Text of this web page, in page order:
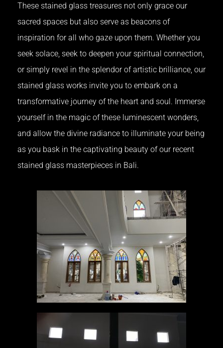
These stained glass treasures not only grace our
sacred spaces but also serve as beacons of
inspiration for all who gaze upon them. Whether you
seek solace, seek to deepen your spiritual connection,
or simply revel in the splendor of artistic brilliance, our
stained glass works invite you to embark on a
transformative journey of the heart and soul. Immerse
yourself in the magic of these luminescent wonders,
and allow the divine radiance to illuminate your being
as you bask in the captivating beauty of our recent
stained glass masterpieces in Bali.